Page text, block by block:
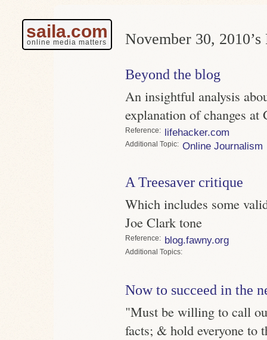
saila.com
online media matters November 30, 2010’s
Beyond the blog
An insightful analysis
explanation of changes at
Reference lifehacker.com
Topic Online Journalism
A Treesaver critique
Which includes some
Joe Clark tone
Reference blog.fawny.org
Topics
Now to succeed in the
"Must be willing to call
facts; & hold everyone to